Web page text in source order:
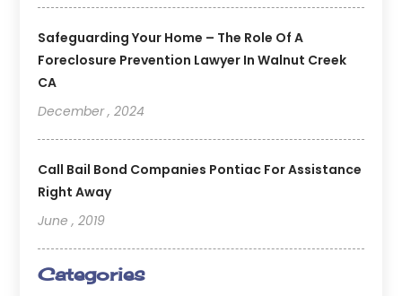
Safeguarding Your Home – The Role Of A
Foreclosure Prevention Lawyer In Walnut Creek
CA
December , 2024
Call Bail Bond Companies Pontiac For Assistance
Right Away
June , 2019
Categories